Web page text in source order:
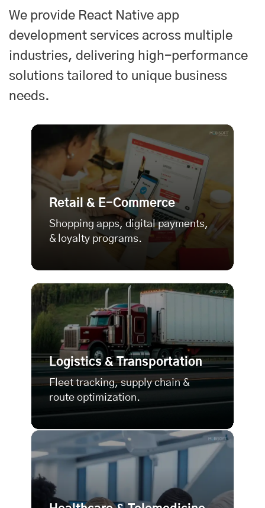
We provide React Native app
development services across multiple
industries, delivering high-performance
solutions tailored to unique business
needs.
Retail & E-Commerce
Shopping apps, digital payments,
& loyalty programs.
Logistics & Transportation
Fleet tracking, supply chain &
route optimization.